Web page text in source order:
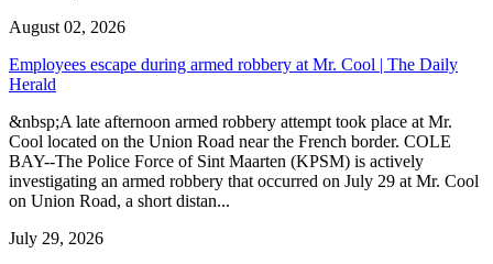
August 02, 2026
Employees escape during armed robbery at Mr. Cool | The Daily
Herald
&nbsp;A late afternoon armed robbery attempt took place at Mr.
Cool located on the Union Road near the French border. COLE
BAY--The Police Force of Sint Maarten (KPSM) is actively
investigating an armed robbery that occurred on July 29 at Mr. Cool
on Union Road, a short distan...
July 29, 2026